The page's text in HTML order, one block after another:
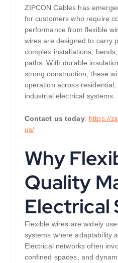
ZIPCON Cables has
for customers who require
performance from flexible
wires are designed to carry
complex installations,
paths. With durable
strong construction, these
operation across
industrial electrical systems.
Contact us today: https://
us/
Why
Quality
Electrical
Flexible wires are widely
systems where adaptability
Electrical networks often
confined spaces, and